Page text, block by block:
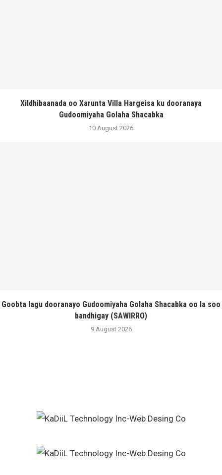
Xildhibaanada oo Xarunta Villa Hargeisa ku dooranaya
Gudoomiyaha Golaha Shacabka
10 August 2026
Goobta lagu dooranayo Gudoomiyaha Golaha Shacabka oo la soo
bandhigay (SAWIRRO)
9 August 2026